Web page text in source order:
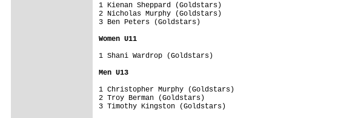
1 Kienan Sheppard (Goldstars)
2 Nicholas Murphy (Goldstars)
3 Ben Peters (Goldstars)
Women U11
1 Shani Wardrop (Goldstars)
Men U13
1 Christopher Murphy (Goldstars)
2 Troy Berman (Goldstars)
3 Timothy Kingston (Goldstars)